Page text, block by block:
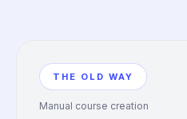
THE OLD WAY
Manual course creation